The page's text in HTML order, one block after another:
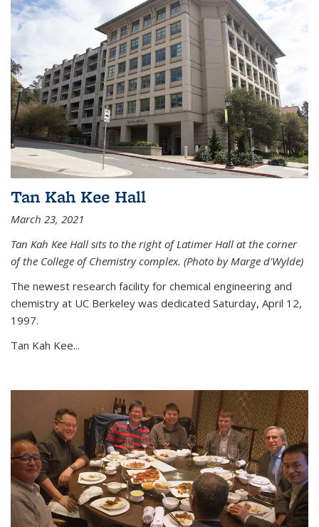
Tan Kah Kee Hall
March 23, 2021
Tan Kah Kee Hall sits to the right of Latimer Hall at the corner
of the College of Chemistry complex. (Photo by Marge d'Wylde)
The newest research facility for chemical engineering and
chemistry at UC Berkeley was dedicated Saturday, April 12,
1997.
Tan Kah Kee...